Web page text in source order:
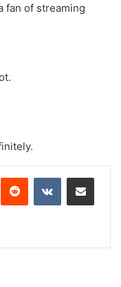
fan of streaming
Reddit VKontakteShare via Email